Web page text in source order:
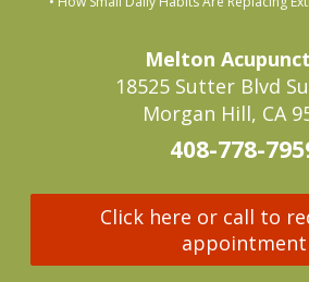
Melton
18525 Sutter Blvd
Morgan Hill, CA
408-778-
Click here or call to
appointment